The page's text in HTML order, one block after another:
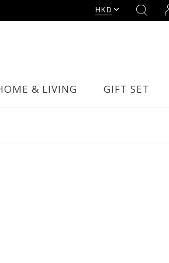
HKD
& LIVING GIFT SET